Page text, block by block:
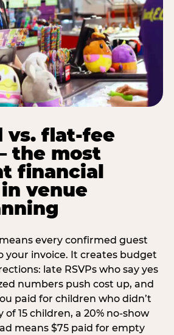
vs. flat-fee
the most
financial
venue
every confirmed guest
your invoice. It creates budget
late RSVPs who say yes
numbers push cost up, and
paid for children who didn’t
15 children, a 20% no-show
means $75 paid for empty